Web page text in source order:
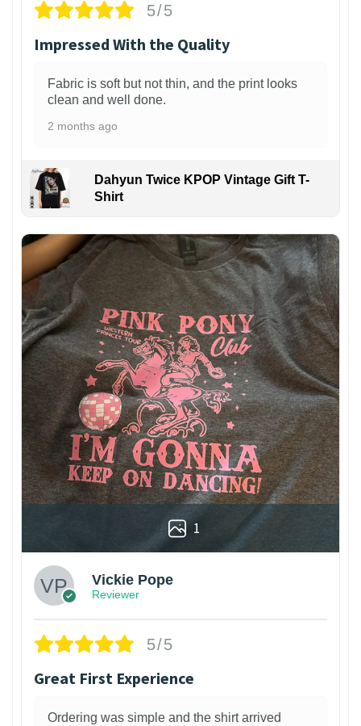
5/5
Impressed With the Quality
Fabric is soft but not thin, and the print looks
clean and well done.
2 months ago
Dahyun Twice KPOP Vintage Gift T-
Shirt
1
Vickie Pope
Reviewer
5/5
Great First Experience
Ordering was simple and the shirt arrived